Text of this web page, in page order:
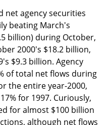
net agency securities
beating March's
billion) during October,
2000's $18.2 billion,
$9.3 billion. Agency
of total net flows during
the entire year-2000,
for 1997. Curiously,
for almost $100 billion
although net flows